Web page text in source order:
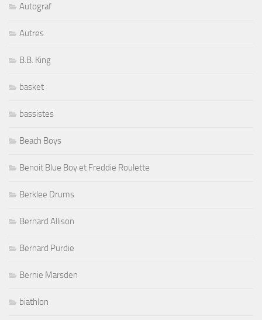
Autograf
Autres
B.B. King
basket
bassistes
Beach Boys
Benoit Blue Boy et Freddie Roulette
Berklee Drums
Bernard Allison
Bernard Purdie
Bernie Marsden
biathlon